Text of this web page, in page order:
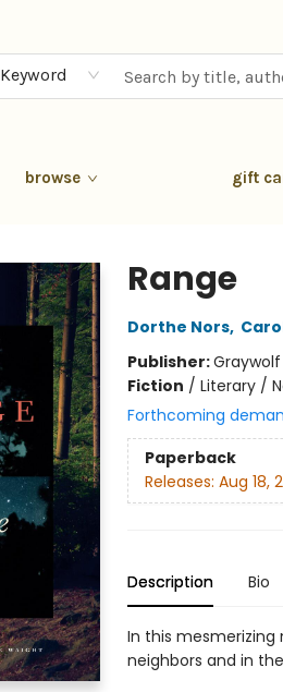
Keyword
browse gift
Range
Dorthe Nors,
Publisher:Graywolf
Fiction / Literary /
Forthcoming
Paperback
Releases: Aug 18,
Description Bio
In this
neighbors and in